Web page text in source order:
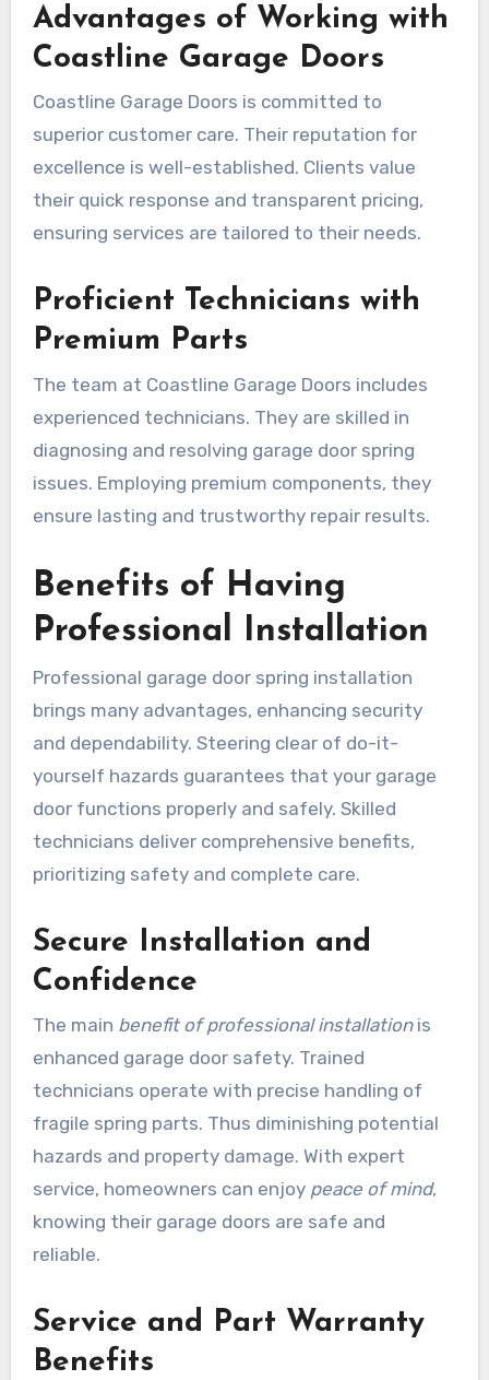
Advantages of Working with
Coastline Garage Doors
Coastline Garage Doors is committed to
superior customer care. Their reputation for
excellence is well-established. Clients value
their quick response and transparent pricing,
ensuring services are tailored to their needs.
Proficient Technicians with
Premium Parts
The team at Coastline Garage Doors includes
experienced technicians. They are skilled in
diagnosing and resolving garage door spring
issues. Employing premium components, they
ensure lasting and trustworthy repair results.
Benefits of Having
Professional Installation
Professional garage door spring installation
brings many advantages, enhancing security
and dependability. Steering clear of do-it-
yourself hazards guarantees that your garage
door functions properly and safely. Skilled
technicians deliver comprehensive benefits,
prioritizing safety and complete care.
Secure Installation and
Confidence
The main benefit of professional installationis
enhanced garage door safety. Trained
technicians operate with precise handling of
fragile spring parts. Thus diminishing potential
hazards and property damage. With expert
service, homeowners can enjoy peace of mind,
knowing their garage doors are safe and
reliable.
Service and Part Warranty
Benefits